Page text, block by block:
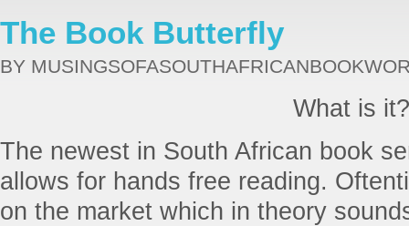
The Book Butterfly
BY
What is it?
The newest in South African book
allows for hands free reading.
on the market which in theory